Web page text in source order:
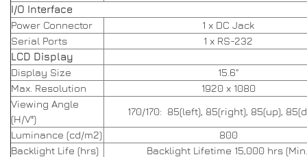
I/O Interface
Power Connector
1 x DC Jack
Serial Ports
1 x RS-232
LCD Display
Display Size
15.6"
Max. Resolution
1920 x 1080
Viewing Angle
(H/V°)
170/170: 85(left), 85(right), 85(up),
Luminance (cd/m2)
800
Backlight Life (hrs)
Backlight Lifetime 15,000 hrs